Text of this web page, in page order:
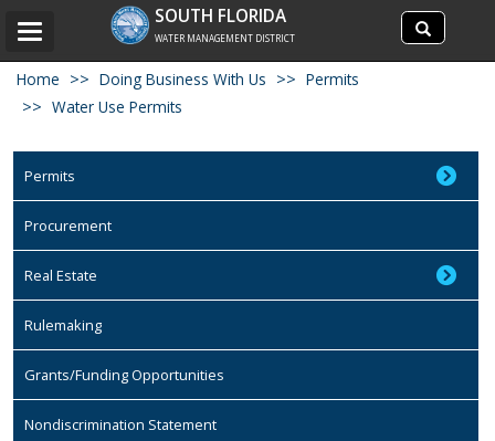
Search
site
Search
SOUTH FLORIDA
WATER MANAGEMENT DISTRICT
Toggle
Home Doing Business With Us
Permits
Water Use Permits
Permits
Procurement
Real Estate
Rulemaking
Grants/Funding Opportunities
Nondiscrimination Statement